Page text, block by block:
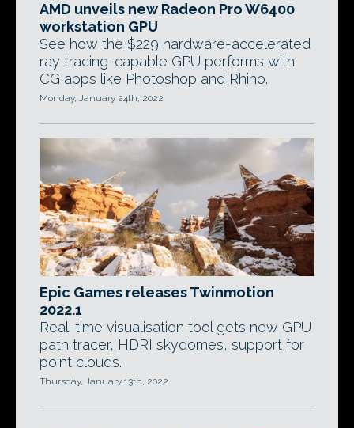
AMD unveils new Radeon Pro W6400
workstation GPU
See how the $229 hardware-accelerated
ray tracing-capable GPU performs with
CG apps like Photoshop and Rhino.
Monday, January 24th, 2022
Epic Games releases Twinmotion
2022.1
Real-time visualisation tool gets new GPU
path tracer, HDRI skydomes, support for
point clouds.
Thursday, January 13th, 2022